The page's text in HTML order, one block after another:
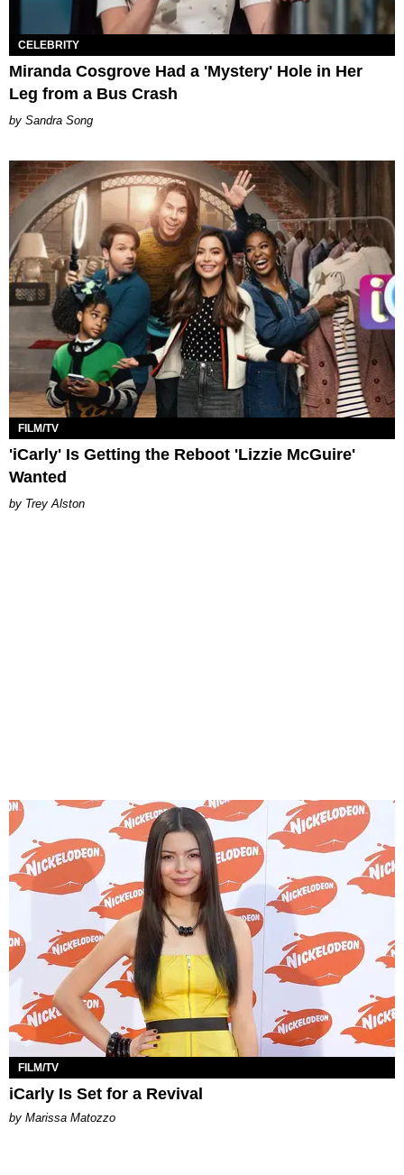
CELEBRITY
Miranda Cosgrove Had a 'Mystery' Hole in Her
Leg from a Bus Crash
Sandra Song
FILM/TV
'iCarly' Is Getting the Reboot 'Lizzie McGuire'
Wanted
Trey Alston
FILM/TV
iCarly Is Set for a Revival
by Marissa Matozzo